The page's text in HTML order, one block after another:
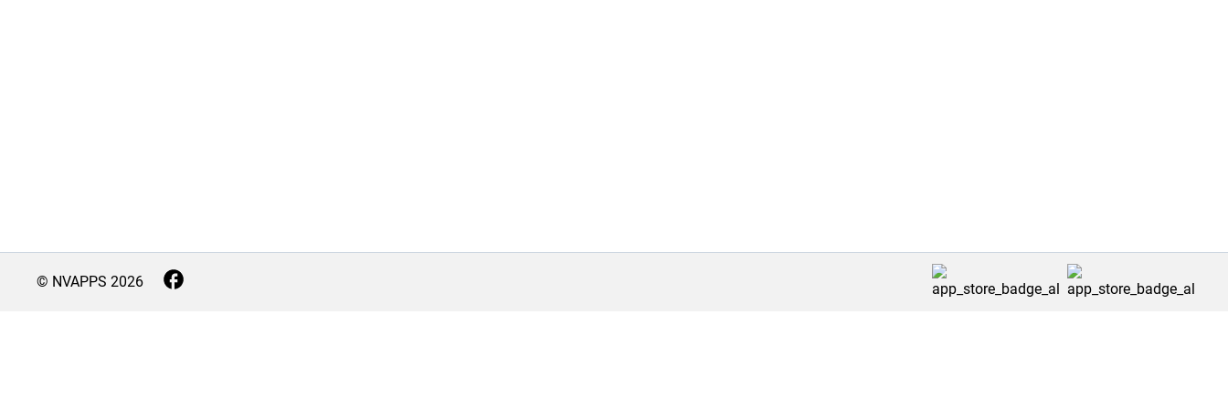
© NVAPPS 2026